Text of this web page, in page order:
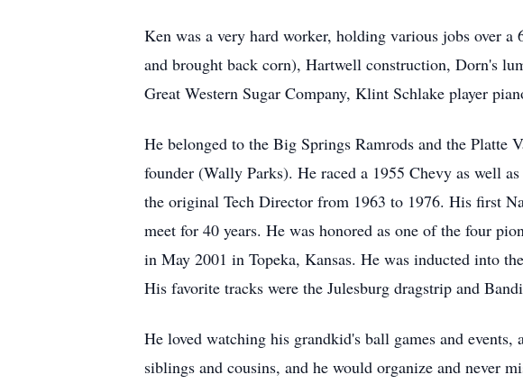
Ken was a very hard worker, holding various jobs over
and brought back corn), Hartwell construction, Dorn's
Great Western Sugar Company, Klint Schlake player
He belonged to the Big Springs Ramrods and the
founder (Wally Parks). He raced a 1955 Chevy as well
the original Tech Director from 1963 to 1976. His first
meet for 40 years. He was honored as one of the four
in May 2001 in Topeka, Kansas. He was inducted into
His favorite tracks were the Julesburg dragstrip and
He loved watching his grandkid's ball games and
siblings and cousins, and he would organize and never